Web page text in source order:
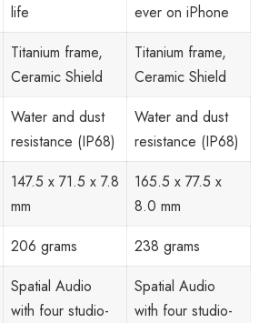
life
ever on iPhone
Titanium frame,
Ceramic Shield
Titanium frame,
Ceramic Shield
Water and dust
resistance (IP68)
Water and dust
resistance (IP68)
147.5 x 71.5 x 7.8
mm
165.5 x 77.5 x
8.0 mm
206 grams
238 grams
Spatial Audio
with four studio-
Spatial Audio
with four studio-